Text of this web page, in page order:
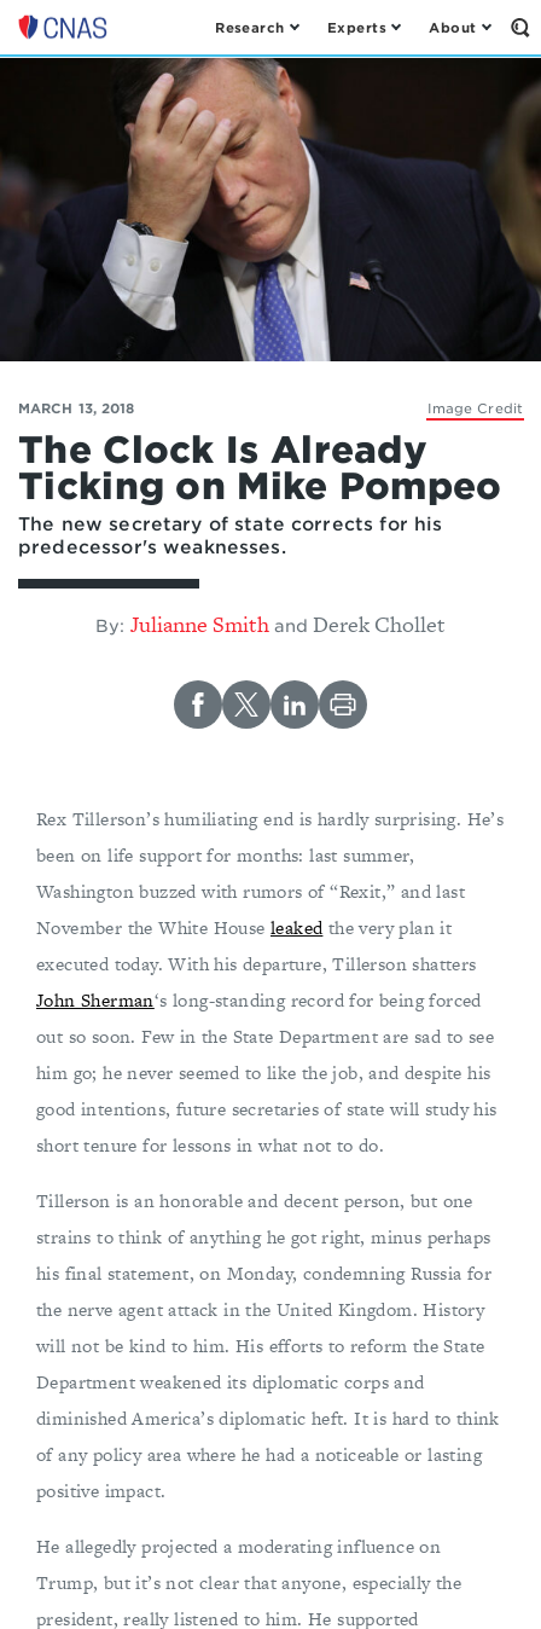
Center
Security
Research Experts About
Image Credit
MARCH 13, 2018
The Clock Is Already
Ticking on Mike Pompeo
The new secretary of state corrects for his
predecessor's weaknesses.
By: Julianne Smith and Derek Chollet
Rex Tillerson’s humiliating end is hardly surprising. He’s
been on life support for months: last summer,
Washington buzzed with rumors of “Rexit,” and last
November the White House leakedthe very plan it
executed today. With his departure, Tillerson shatters
John Sherman‘s long-standing record for being forced
out so soon. Few in the State Department are sad to see
him go; he never seemed to like the job, and despite his
good intentions, future secretaries of state will study his
short tenure for lessons in what not to do.
Tillerson is an honorable and decent person, but one
strains to think of anything he got right, minus perhaps
his final statement, on Monday, condemning Russia for
the nerve agent attack in the United Kingdom. History
will not be kind to him. His efforts to reform the State
Department weakened its diplomatic corps and
diminished America’s diplomatic heft. It is hard to think
of any policy area where he had a noticeable or lasting
positive impact.
He allegedly projected a moderating influence on
Trump, but it’s not clear that anyone, especially the
president, really listened to him. He supported